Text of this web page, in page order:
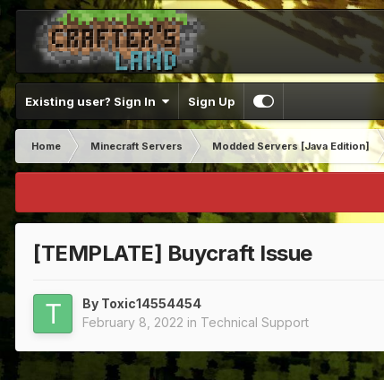
Existing user? Sign In Sign Up
Home Minecraft Servers Modded Servers [Java Edition]
[TEMPLATE] Buycraft Issue
By Toxic14554454
February 8, 2022 in Technical Support